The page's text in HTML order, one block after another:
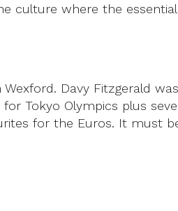
culture where the
Davy Fitzgerald
Tokyo Olympics plus
for the Euros. It must